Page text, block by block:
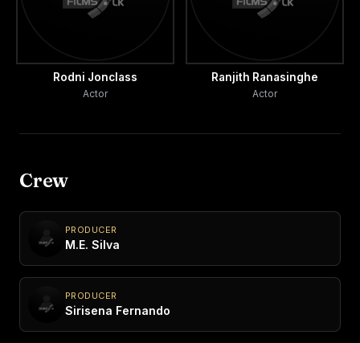
Rodni Jonclass
Actor
Ranjith Ranasinghe
Actor
Crew
PRODUCER
M.E. Silva
PRODUCER
Sirisena Fernando